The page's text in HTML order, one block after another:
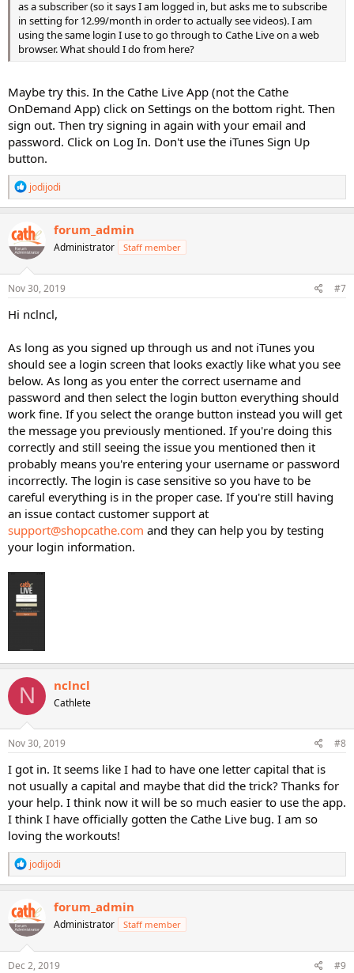
as a subscriber (so it says I am logged in, but asks me to subscribe
in setting for 12.99/month in order to actually see videos). I am
using the same login I use to go through to Cathe Live on a web
browser. What should I do from here?
Maybe try this. In the Cathe Live App (not the Cathe
OnDemand App) click on Settings on the bottom right. Then
sign out. Then try signing in again with your email and
password. Click on Log In. Don't use the iTunes Sign Up
button.
R
e
a
c
t
i
o
n
s
jodijodi
forum_admin
Administrator Staff member
Nov 30, 2019 #7
Hi nclncl,
As long as you signed up through us and not iTunes you
should see a login screen that looks exactly like what you see
below. As long as you enter the correct username and
password and then select the login button everything should
work fine. If you select the orange button instead you will get
the message you previously mentioned. If you're doing this
correctly and still seeing the issue you mentioned then it
probably means you're entering your username or password
incorrectly. The login is case sensitive so you have to be
careful everything is in the proper case. If you're still having
an issue contact customer support at
support@shopcathe.com and they can help you by testing
your login information.
N nclncl
Cathlete
Nov 30, 2019 #8
I got in. It seems like I had to have one letter capital that is
not usually a capital and maybe that did the trick? Thanks for
your help. I think now it will be so much easier to use the app.
I think I have officially gotten the Cathe Live bug. I am so
loving the workouts!
R
e
a
c
t
i
o
n
s
jodijodi
forum_admin
Administrator Staff member
Dec 2, 2019 #9